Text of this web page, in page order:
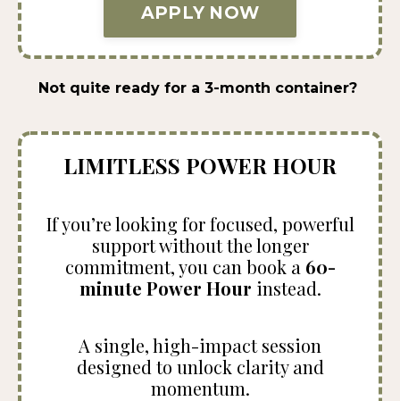
APPLY NOW
Not quite ready for a 3-month container?
LIMITLESS POWER HOUR
If you’re looking for focused, powerful
support without the longer
commitment, you can book a 60-
minute Power Hour instead.
A single, high-impact session
designed to unlock clarity and
momentum.